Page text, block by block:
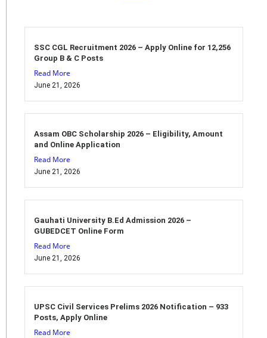
SSC CGL Recruitment 2026 – Apply Online for 12,256
Group B & C Posts
Read More
June 21, 2026
Assam OBC Scholarship 2026 – Eligibility, Amount
and Online Application
Read More
June 21, 2026
Gauhati University B.Ed Admission 2026 –
GUBEDCET Online Form
Read More
June 21, 2026
UPSC Civil Services Prelims 2026 Notification – 933
Posts, Apply Online
Read More